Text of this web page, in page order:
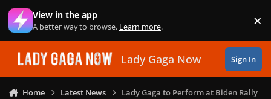
Skip to content
View in the app
A better way to browse. Learn more. ×
Lady Gaga Now Sign In
Home Latest News Lady Gaga to Perform at Biden Rally